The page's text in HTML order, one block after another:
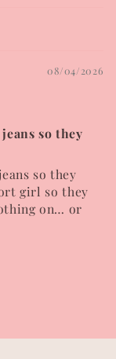
08/04/2026
so they
so they
girl so they
on… or